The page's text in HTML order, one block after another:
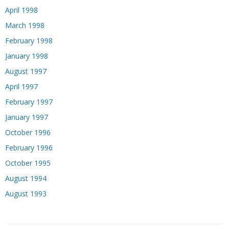
April 1998
March 1998
February 1998
January 1998
August 1997
April 1997
February 1997
January 1997
October 1996
February 1996
October 1995
August 1994
August 1993